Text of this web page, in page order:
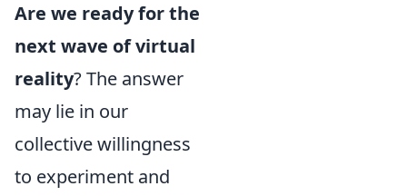
Are we ready for the
next wave of virtual
reality? The answer
may lie in our
collective willingness
to experiment and